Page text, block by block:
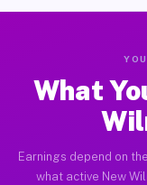
What
Earnings depend on
what active New